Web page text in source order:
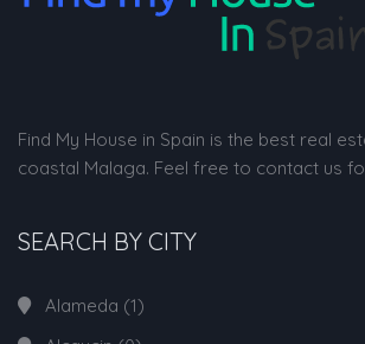
Find My House in Spain is the best real
coastal Malaga. Feel free to contact us
SEARCH BY CITY
Alameda (1)